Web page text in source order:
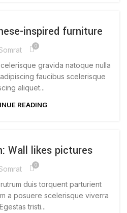
inspired furniture
0
gravida natoque nulla
faucibus scelerisque
aliquet...
READING
Wall likes pictures
0
duis torquent parturient
a posuere scelerisque viverra
tristi...